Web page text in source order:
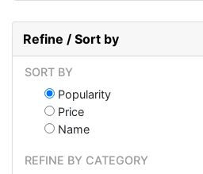
Refine / Sort by
SORT BY
Popularity
Price
Name
REFINE BY CATEGORY